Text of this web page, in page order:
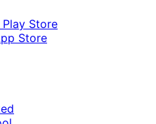
Store
Store